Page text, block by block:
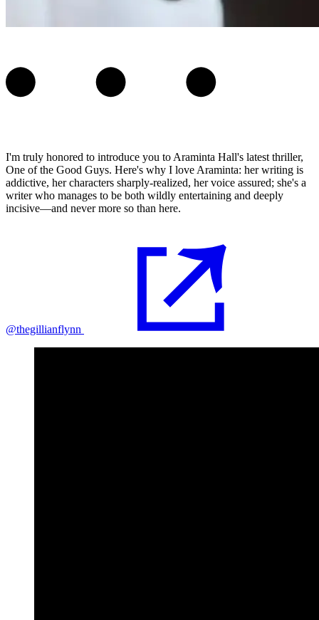
I'm truly honored to introduce you to Araminta Hall's latest thriller,
One of the Good Guys. Here's why I love Araminta: her writing is
addictive, her characters sharply-realized, her voice assured; she's a
writer who manages to be both wildly entertaining and deeply
incisive—and never more so than here.
@thegillianflynn